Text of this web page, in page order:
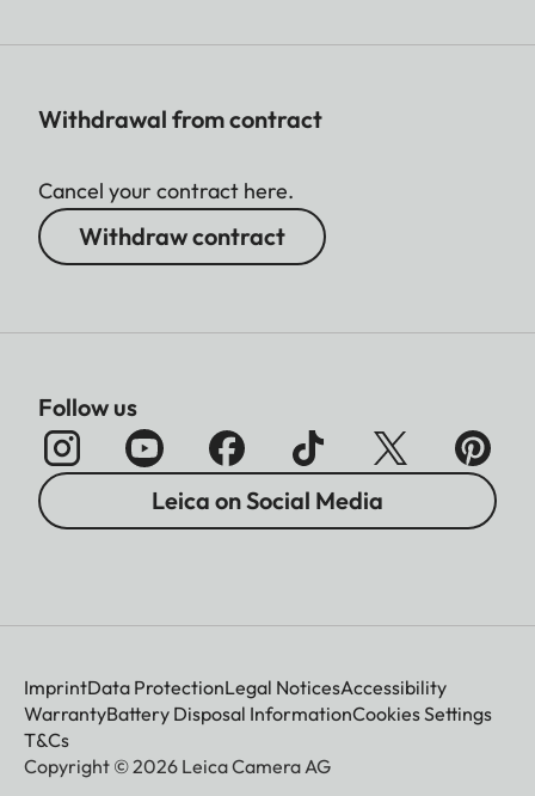
Withdrawal from contract
Cancel your contract here.
Withdraw contract
Follow us
Leica on Social Media
ImprintData ProtectionLegal NoticesAccessibility
WarrantyBattery Disposal InformationCookies Settings
T&Cs
Copyright © 2026 Leica Camera AG